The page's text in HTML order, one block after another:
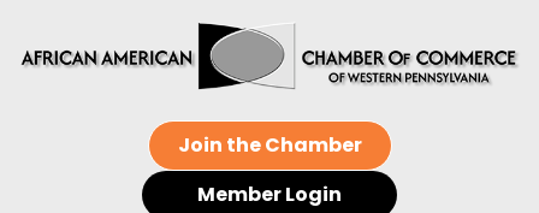
Join the Chamber
Member Login